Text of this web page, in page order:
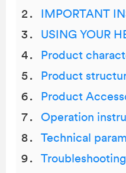
IMPORTANT
USING YOUR
Product
Product
Product
Operation
Technical
Troubleshooting